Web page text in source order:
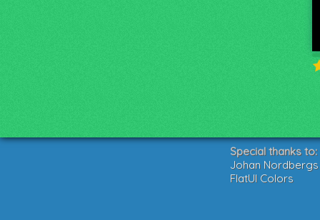
Special thanks to:
Johan
FlatUI Colors